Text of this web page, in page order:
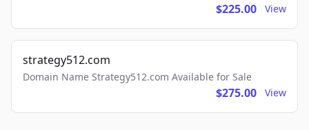
$225.00 View
strategy512.com
Domain Name Strategy512.com Available for Sale
$275.00 View